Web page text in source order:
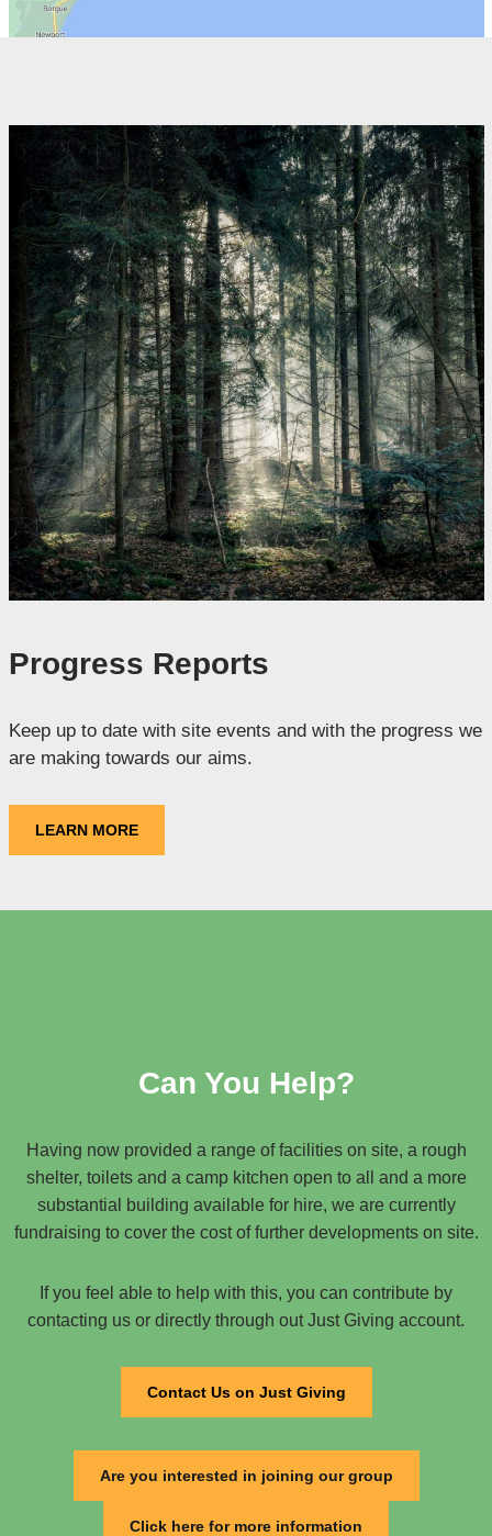
Progress Reports
Keep up to date with site events and with the progress we
are making towards our aims.
LEARN MORE
Can You Help?
Having now provided a range of facilities on site, a rough
shelter, toilets and a camp kitchen open to all and a more
substantial building available for hire, we are currently
fundraising to cover the cost of further developments on site.
If you feel able to help with this, you can contribute by
contacting us or directly through out Just Giving account.
Contact Us on Just Giving
Are you interested in joining our group
Click here for more information